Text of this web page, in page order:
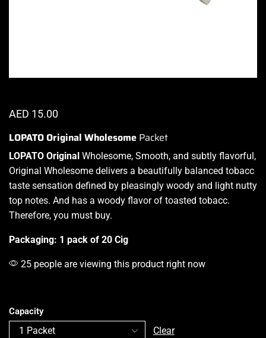
AED 15.00
LOPATO Original Wholesome Packet
LOPATO Original Wholesome, Smooth, and subtly flavorful,
Original Wholesome delivers a beautifully balanced tobacc
taste sensation defined by pleasingly woody and light nutty
top notes. And has a woody flavor of toasted tobacc.
Therefore, you must buy.
Packaging: 1 pack of 20 Cig
25 people are viewing this product right now
Capacity
Clear